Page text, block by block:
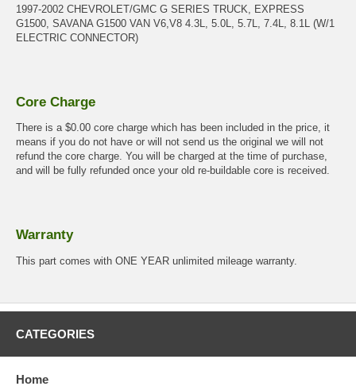
1997-2002 CHEVROLET/GMC G SERIES TRUCK, EXPRESS
G1500, SAVANA G1500 VAN V6,V8 4.3L, 5.0L, 5.7L, 7.4L, 8.1L (W/1
ELECTRIC CONNECTOR)
Core Charge
There is a $0.00 core charge which has been included in the price, it
means if you do not have or will not send us the original we will not
refund the core charge. You will be charged at the time of purchase,
and will be fully refunded once your old re-buildable core is received.
Warranty
This part comes with ONE YEAR unlimited mileage warranty.
CATEGORIES
Home